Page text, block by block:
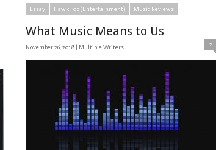
Essay Hawk Pop (Entertainment) Music Reviews
What Music Means to Us
November 26, 2018 | Multiple Writers 2